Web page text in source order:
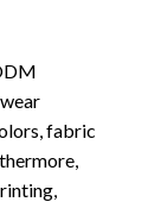
fabric